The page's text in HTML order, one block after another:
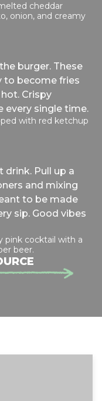
burger. These
to become fries
Crispy
every single time.
drink. Pull up a
and mixing
to be made
sip. Good vibes